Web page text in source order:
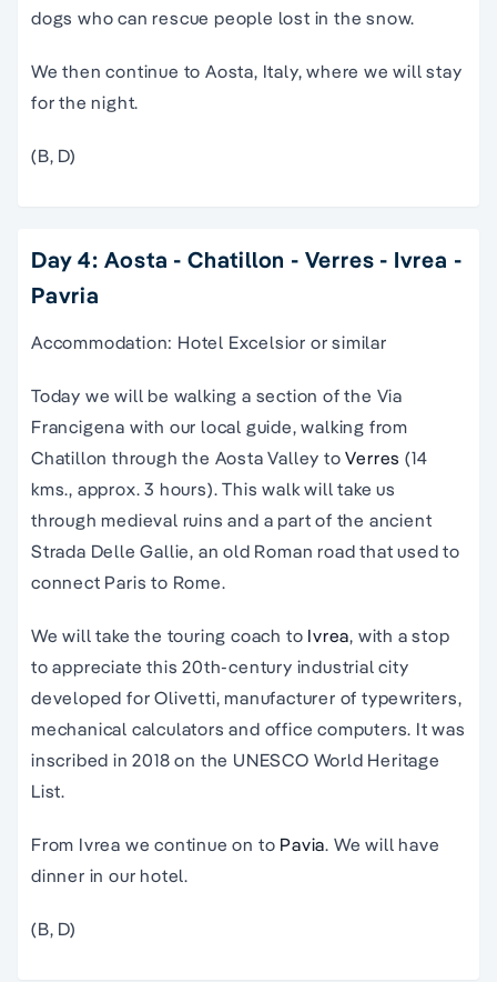
dogs who can rescue people lost in the snow.
We then continue to Aosta, Italy, where we will stay
for the night.
(B, D)
Day 4: Aosta - Chatillon - Verres - Ivrea -
Pavria
Accommodation: Hotel Excelsior or similar
Today we will be walking a section of the Via
Francigena with our local guide, walking from
Chatillon through the Aosta Valley toVerres (14
kms., approx. 3 hours). This walk will take us
through medieval ruins and a part of the ancient
Strada Delle Gallie, an old Roman road that used to
connect Paris to Rome.
We will take the touring coach to Ivrea, with a stop
to appreciate this 20th-century industrial city
developed for Olivetti, manufacturer of typewriters,
mechanical calculators and office computers. It was
inscribed in 2018 on the UNESCO World Heritage
List.
From Ivrea we continue on to Pavia. We will have
dinner in our hotel.
(B, D)